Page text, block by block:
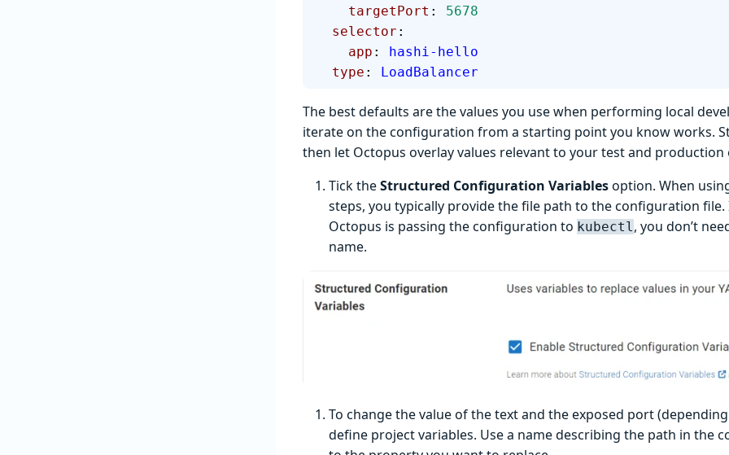
    targetPort
: 5678
  selector
:
    app
:
hashi-hello
  type
: LoadBalancer
The best defaults are the values you use when performing local
iterate on the configuration from a starting point you know works.
then let Octopus overlay values relevant to your test and
Tick theStructured Configuration Variablesoption. When
steps, you typically provide the file path to the configuration file.
Octopus is passing the configuration to kubectl, you don’t
name.
To change the value of the text and the exposed port
define project variables. Use a name describing the path in the